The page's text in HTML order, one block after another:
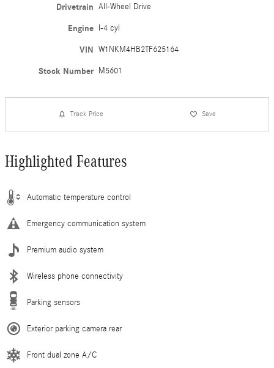
Drivetrain All-Wheel Drive
Engine I-4 cyl
VIN W1NKM4HB2TF625164
Stock Number M5601
Track Price Save
Highlighted Features
Automatic temperature control
Emergency communication system
Premium audio system
Wireless phone connectivity
Parking sensors
Exterior parking camera rear
Front dual zone A/C